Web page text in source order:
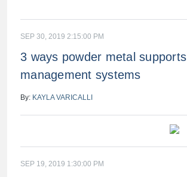
SEP 30, 2019 2:15:00 PM
3 ways powder metal
management systems
By: KAYLA VARICALLI
SEP 19, 2019 1:30:00 PM